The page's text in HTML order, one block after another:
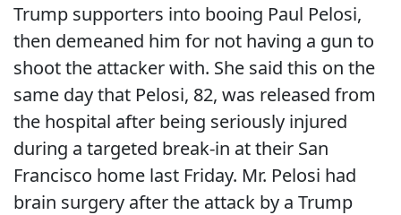
Trump supporters into booing Paul Pelosi,
then demeaned him for not having a gun to
shoot the attacker with. She said this on the
same day that Pelosi, 82, was released from
the hospital after being seriously injured
during a targeted break-in at their San
Francisco home last Friday. Mr. Pelosi had
brain surgery after the attack by a Trump